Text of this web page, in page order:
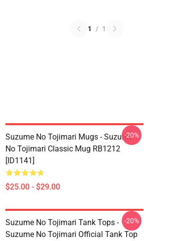
1 / 1
Suzume No Tojimari Mugs - Suzume
No Tojimari Classic Mug RB1212
[ID1141]
$25.00 - $29.00
-20%
Suzume No Tojimari Tank Tops -
Suzume No Tojimari Official Tank Top
-20%